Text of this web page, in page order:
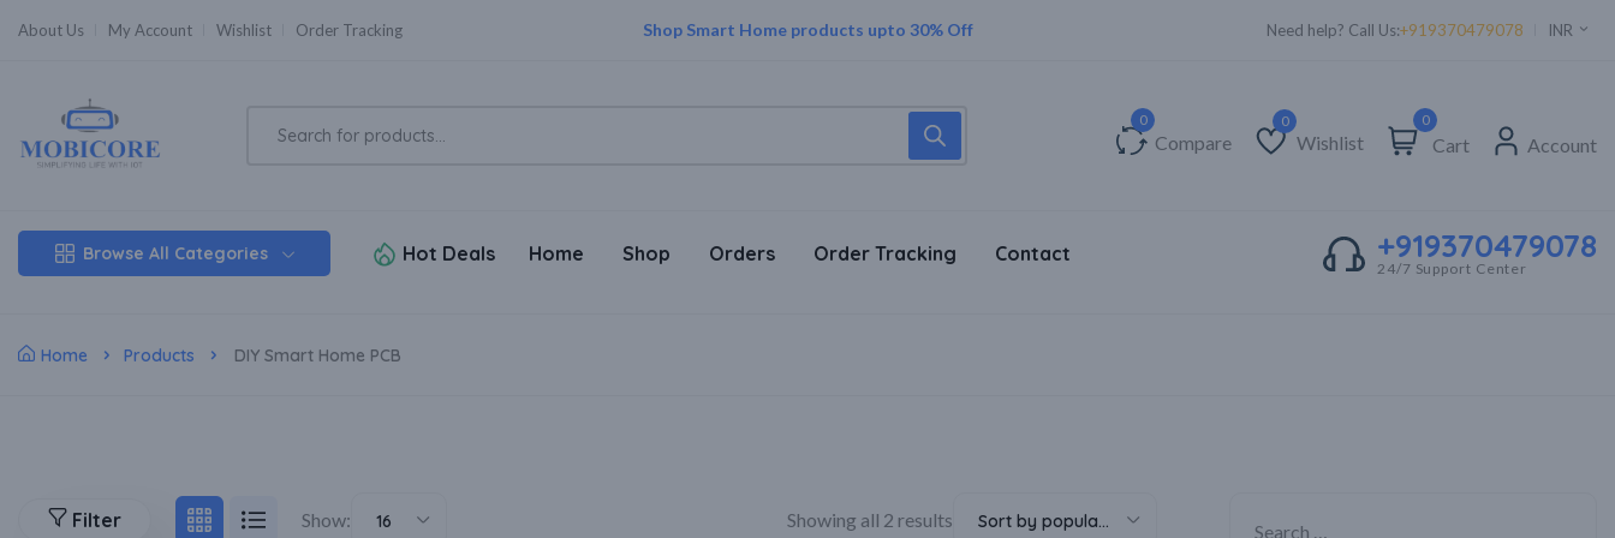
About Us My Account Wishlist Order Tracking Trust in Every Purchase – Genuine Sellers, Genuine Products! Need help? Call Us:+919370479078 INR
Compare Wishlist
Wishlist
0
Cart Account
Browse All Categories Hot Deals Home Shop Orders Order Tracking Contact +919370479078
24/7 Support Center
Home Products DIY Smart Home PCB
Filter Show: 16 Showing all 2 results Sort by popularity